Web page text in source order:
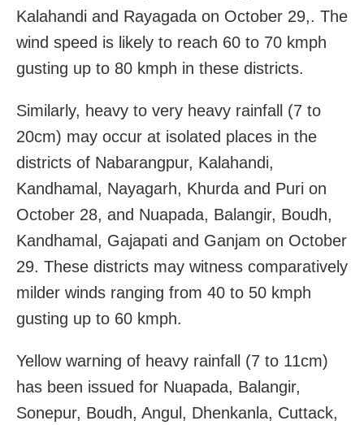
Kalahandi and Rayagada on October 29,. The
wind speed is likely to reach 60 to 70 kmph
gusting up to 80 kmph in these districts.
Similarly, heavy to very heavy rainfall (7 to
20cm) may occur at isolated places in the
districts of Nabarangpur, Kalahandi,
Kandhamal, Nayagarh, Khurda and Puri on
October 28, and Nuapada, Balangir, Boudh,
Kandhamal, Gajapati and Ganjam on October
29. These districts may witness comparatively
milder winds ranging from 40 to 50 kmph
gusting up to 60 kmph.
Yellow warning of heavy rainfall (7 to 11cm)
has been issued for Nuapada, Balangir,
Sonepur, Boudh, Angul, Dhenkanla, Cuttack,